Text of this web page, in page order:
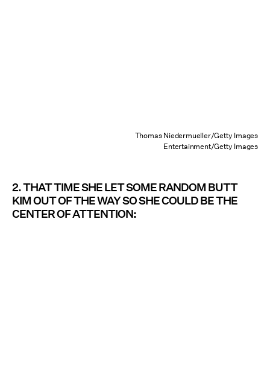
Thomas Niedermueller/Getty Images
Entertainment/Getty Images
2. THAT TIME SHE LET SOME RANDOM BUTT
KIM OUT OF THE WAY SO SHE COULD BE THE
CENTER OF ATTENTION: